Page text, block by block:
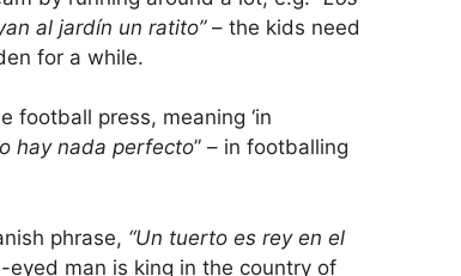
al jardín un ratito”– the kids need
for a while.
football press, meaning ‘in
hay nada perfecto” – in footballing
phrase, “Un tuerto es rey en el
eyed man is king in the country of